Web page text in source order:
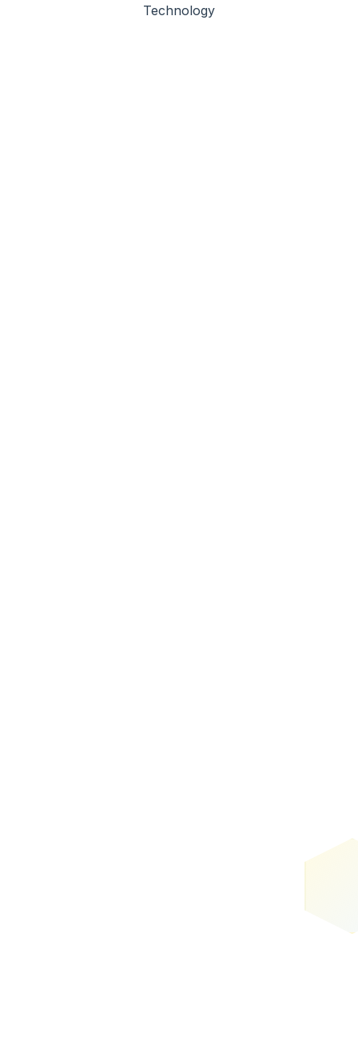
Technology